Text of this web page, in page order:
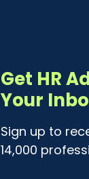
Get HR
Your
Sign up to
14,000